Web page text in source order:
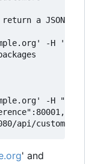
return a JSON
-H
-H
' and